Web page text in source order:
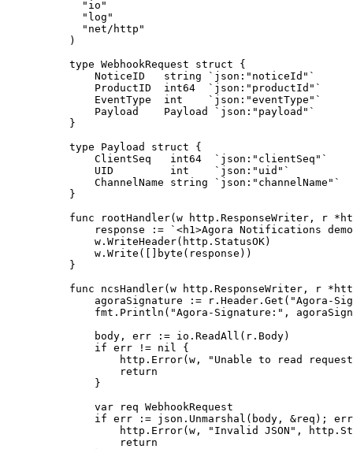
  "
io "
  "
log "
  "
net/http "
)
type WebhookRequest struct {
    NoticeID
string `json:"noticeId"`
    ProductID
int64
  `json:"productId"`
    EventType
int
    `json:"eventType"`
    Payload
Payload
`json:"payload"`
}
type Payload struct {
    ClientSeq
int64
  `json:"clientSeq"`
    UID
int
    `json:"uid"`
    ChannelName
string `json:"channelName"`
}
func rootHandler(w http . ResponseWriter , r *
    response
:= `<h1>Agora Notifications
    w.
WriteHeader(http.StatusOK)
    w.
Write ([] byte (response))
}
func ncsHandler(w http . ResponseWriter , r *
    agoraSignature
:= r.Header. Get ( "Agora-
    fmt.
Println ( "Agora-Signature:" ,
    body, err
:= io. ReadAll (r.Body)
    if
err != nil
{
        http.
Error(w,
"Unable to read
        return
    }
    var
req WebhookRequest
    if
err := json. Unmarshal (body, &req);
        http.
Error(w, "Invalid JSON" ,
        return